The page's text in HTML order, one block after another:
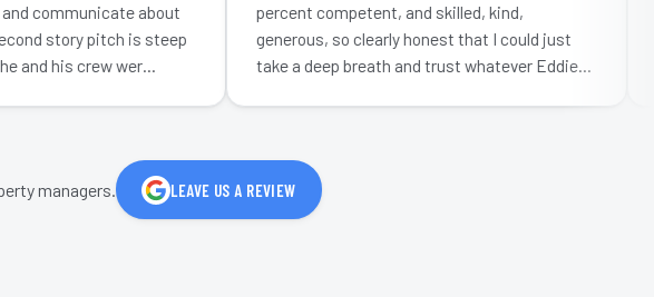
communicate about
story pitch is steep
his crew wer…
percent competent, and skilled, kind,
generous, so clearly honest that I could just
take a deep breath and trust whatever Eddie
told me…
managers. LEAVE US A REVIEW